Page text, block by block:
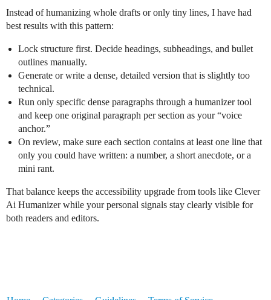
Instead of humanizing whole drafts or only tiny lines, I have had
best results with this pattern:
Lock structure first. Decide headings, subheadings, and bullet
outlines manually.
Generate or write a dense, detailed version that is slightly too
technical.
Run only specific dense paragraphs through a humanizer tool
and keep one original paragraph per section as your “voice
anchor.”
On review, make sure each section contains at least one line that
only you could have written: a number, a short anecdote, or a
mini rant.
That balance keeps the accessibility upgrade from tools like Clever
Ai Humanizer while your personal signals stay clearly visible for
both readers and editors.